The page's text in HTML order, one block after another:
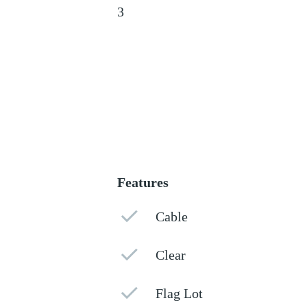
3
Features
Cable
Clear
Flag Lot